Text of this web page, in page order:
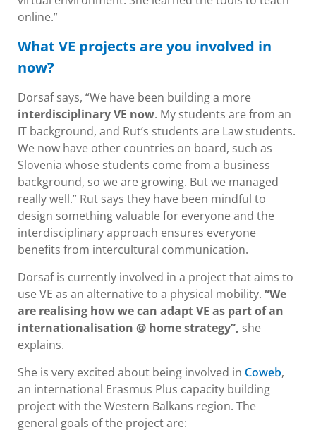
online.”
What VE projects are you involved in
now?
Dorsaf says, “We have been building a more
interdisciplinary VE now. My students are from an
IT background, and Rut’s students are Law students.
We now have other countries on board, such as
Slovenia whose students come from a business
background, so we are growing. But we managed
really well.” Rut says they have been mindful to
design something valuable for everyone and the
interdisciplinary approach ensures everyone
benefits from intercultural communication.
Dorsaf is currently involved in a project that aims to
use VE as an alternative to a physical mobility. “We
are realising how we can adapt VE as part of an
internationalisation @ home strategy”, she
explains.
She is very excited about being involved in Coweb,
an international Erasmus Plus capacity building
project with the Western Balkans region. The
general goals of the project are: